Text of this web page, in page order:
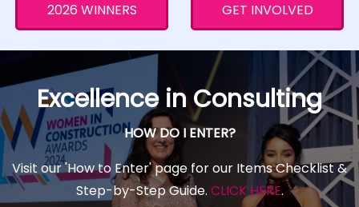
2026 WINNERS GET INVOLVED
Excellence in Consulting
HOW DO I ENTER?
Visit our 'How to Enter' page for our Items Checklist &
Step-by-Step Guide. CLICK HERE.